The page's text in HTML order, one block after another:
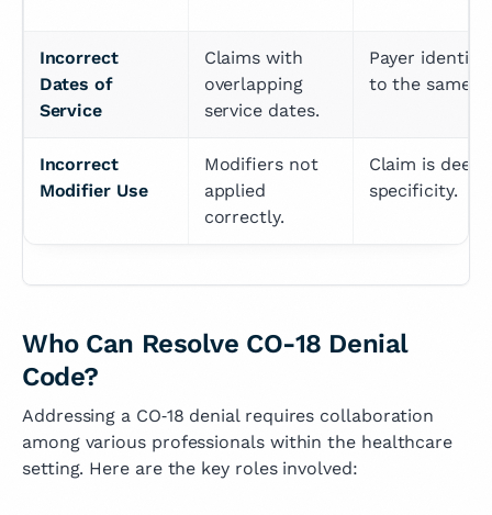
Incorrect
Dates of
Service
Claims with
overlapping
service dates.
Payer
to the same
Incorrect
Modifier Use
Modifiers not
applied
correctly.
Claim is
specificity.
Who Can Resolve CO-18 Denial
Code?
Addressing a CO‑18 denial requires collaboration
among various professionals within the healthcare
setting. Here are the key roles involved: